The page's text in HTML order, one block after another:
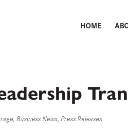
HOME
,Business News,Press Releases